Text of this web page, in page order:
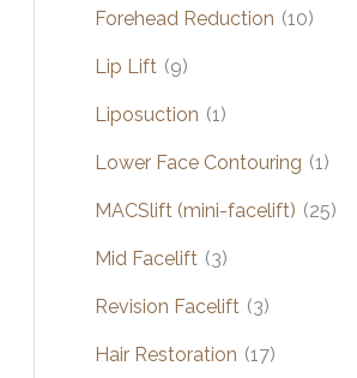
Forehead Reduction (10)
Lip Lift (9)
Liposuction (1)
Lower Face Contouring (1)
MACSlift (mini-facelift) (25)
Mid Facelift (3)
Revision Facelift (3)
Hair Restoration (17)